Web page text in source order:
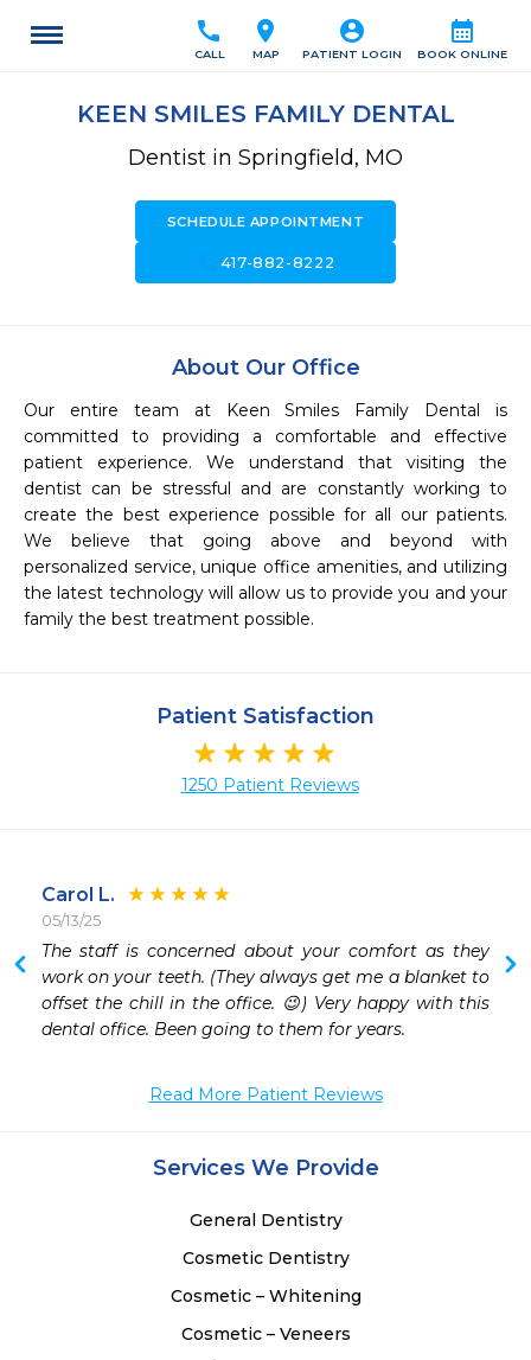
calendar_month
BOOK ONLINE
account_circle
PATIENT LOGIN
location_on
MAP
call
CALL
KEEN SMILES FAMILY DENTAL
Dentist in Springfield, MO
SCHEDULE APPOINTMENT
417-882-8222
About Our Office
Our entire team at Keen Smiles Family Dental is
committed to providing a comfortable and effective
patient experience. We understand that visiting the
dentist can be stressful and are constantly working to
create the best experience possible for all our patients.
We believe that going above and beyond with
personalized service, unique office amenities, and utilizing
the latest technology will allow us to provide you and your
family the best treatment possible.
Patient Satisfaction
1250 Patient Reviews
Carol L.
05/13/25
The staff is concerned about your comfort as they
work on your teeth. (They always get me a blanket to
offset the chill in the office. 😉) Very happy with this
dental office. Been going to them for years.
Read More Patient Reviews
Services We Provide
General Dentistry
Cosmetic Dentistry
Cosmetic – Whitening
Cosmetic – Veneers